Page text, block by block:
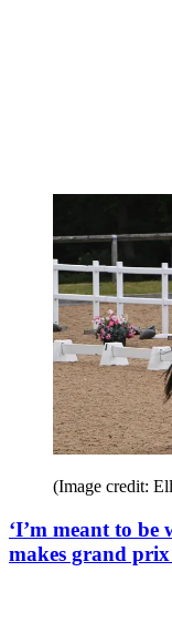
(Image credit:
‘I’m meant to
makes grand